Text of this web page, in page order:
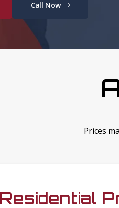
Call Now
Prices
Residential